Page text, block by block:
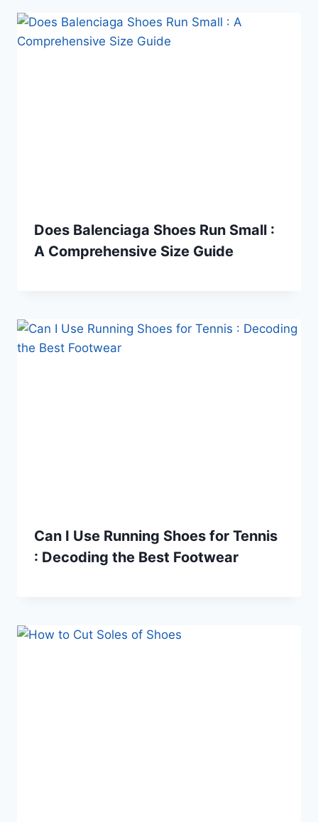
Does Balenciaga Shoes Run Small :
A Comprehensive Size Guide
Can I Use Running Shoes for Tennis
: Decoding the Best Footwear